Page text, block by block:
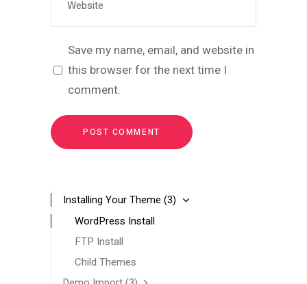
Save my name, email, and website in
this browser for the next time I
comment.
Installing Your Theme (3)
WordPress Install
FTP Install
Child Themes